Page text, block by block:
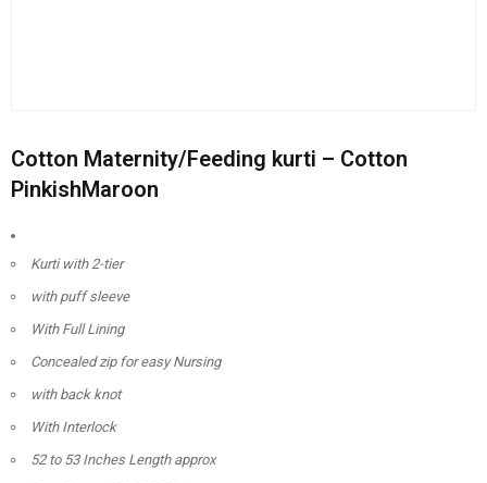
Cotton Maternity/Feeding kurti – Cotton
PinkishMaroon
Kurti with 2-tier
with puff sleeve
With Full Lining
Concealed zip for easy Nursing
with back knot
With Interlock
52 to 53 Inches Length approx